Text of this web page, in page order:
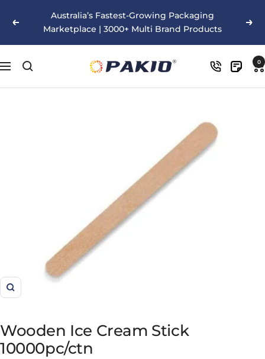
Previous
Australia’s Fastest-Growing Packaging
Marketplace | 3000+ Multi Brand Products
Navigation Pakio 0
Zoom
Wooden Ice Cream Stick
10000pc/ctn